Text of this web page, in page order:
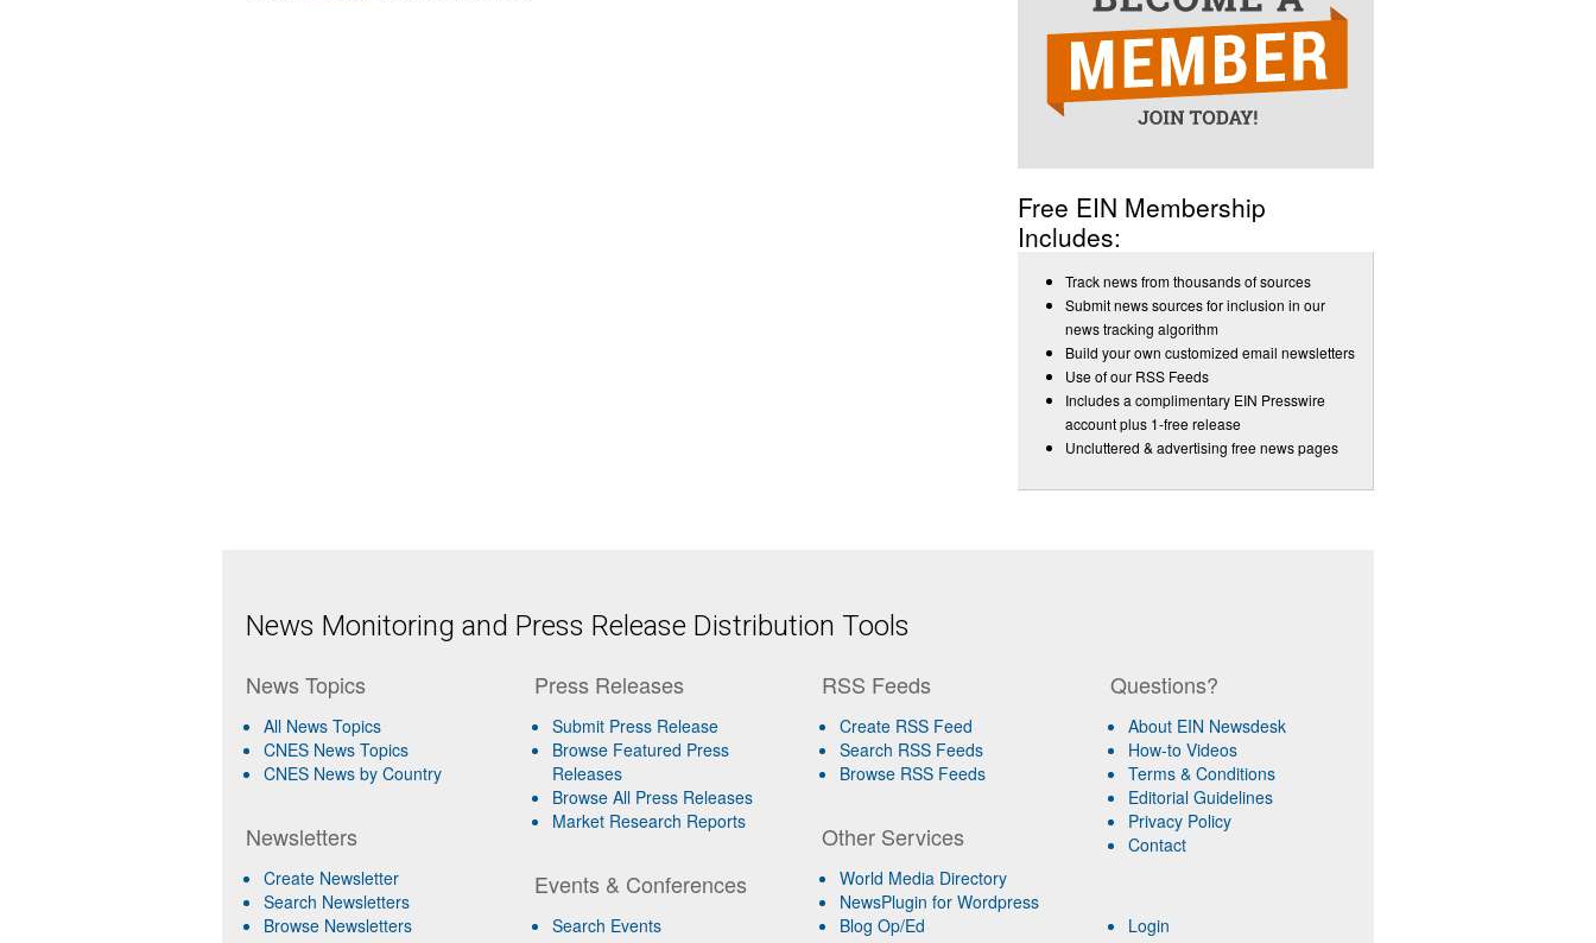
Free EIN Membership
Includes:
Track news from thousands of sources
Submit news sources for inclusion in our
news tracking algorithm
Build your own customized email newsletters
Use of our RSS Feeds
Includes a complimentary EIN Presswire
account plus 1-free release
Uncluttered & advertising free news pages
News Monitoring and Press Release Distribution Tools
News Topics
All News Topics
CNES News Topics
CNES News by Country
Newsletters
Create Newsletter
Search Newsletters
Browse Newsletters
Press Releases
Submit Press Release
Browse Featured Press
Releases
Browse All Press Releases
Market Research Reports
Events & Conferences
Search Events
RSS Feeds
Create RSS Feed
Search RSS Feeds
Browse RSS Feeds
Other Services
World Media Directory
NewsPlugin for Wordpress
Blog Op/Ed
Questions?
About EIN Newsdesk
How-to Videos
Terms & Conditions
Editorial Guidelines
Privacy Policy
Contact
Login